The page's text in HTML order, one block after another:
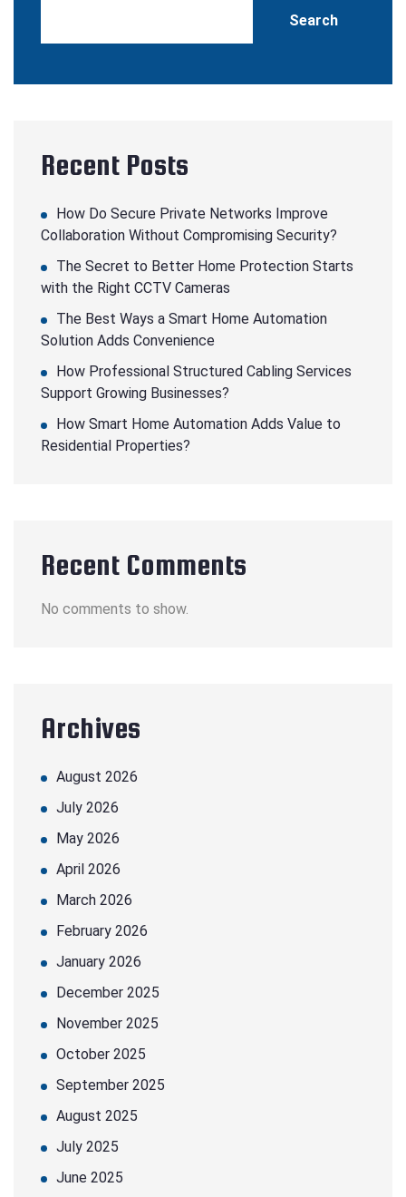
Search
Recent Posts
How Do Secure Private Networks Improve
Collaboration Without Compromising Security?
The Secret to Better Home Protection Starts
with the Right CCTV Cameras
The Best Ways a Smart Home Automation
Solution Adds Convenience
How Professional Structured Cabling Services
Support Growing Businesses?
How Smart Home Automation Adds Value to
Residential Properties?
Recent Comments
No comments to show.
Archives
August 2026
July 2026
May 2026
April 2026
March 2026
February 2026
January 2026
December 2025
November 2025
October 2025
September 2025
August 2025
July 2025
June 2025